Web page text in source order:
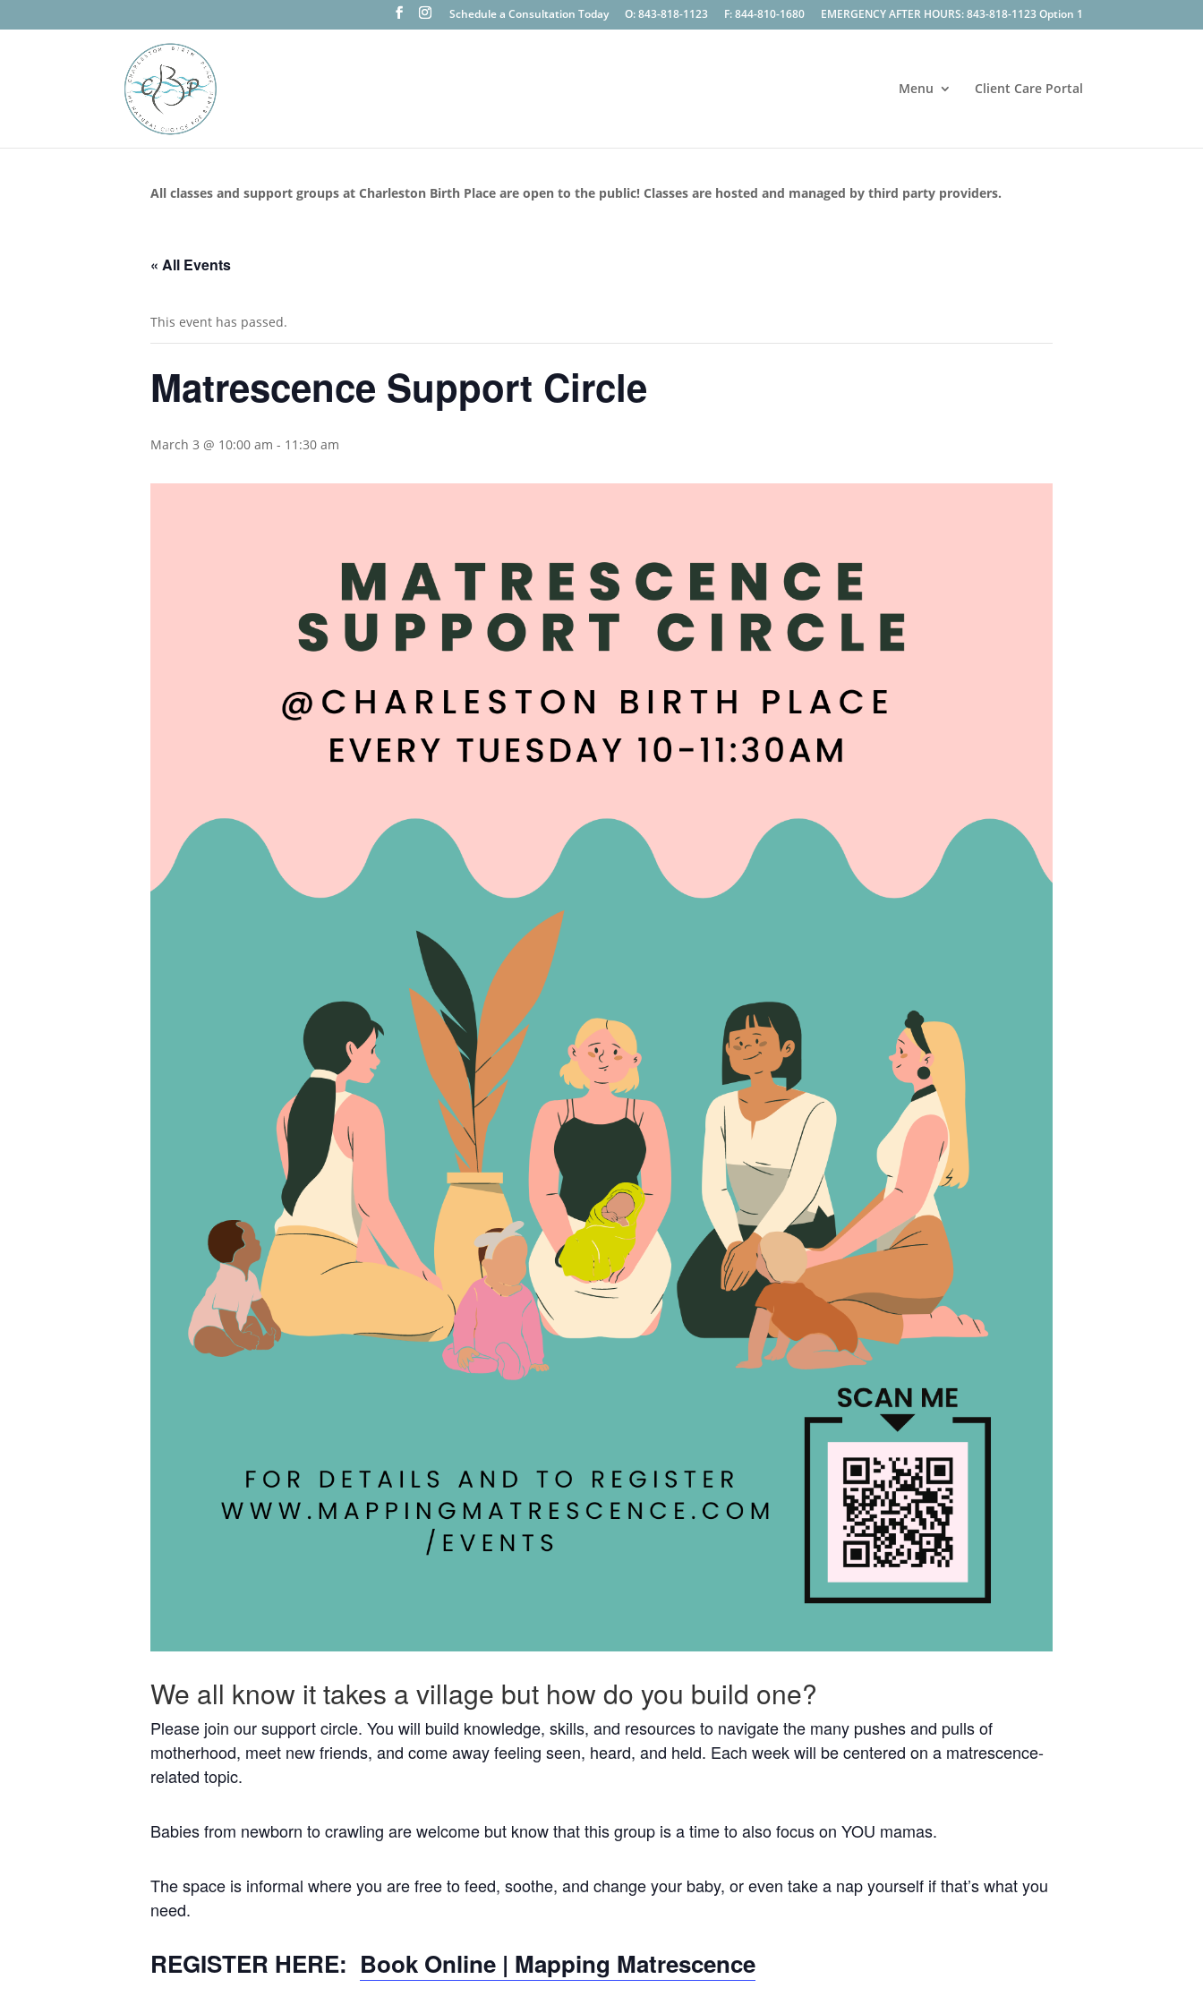
Schedule a Consultation Today O: 843-818-1123 F: 844-810-1680 EMERGENCY AFTER HOURS: 843-818-1123 Option 1
Menu Client Care Portal
All classes and support groups at Charleston Birth Place are open to the public! Classes are hosted and managed by third party providers.
« All Events
This event has passed.
Matrescence Support Circle
March 3 @ 10:00 am - 11:30 am
We all know it takes a village but how do you build one?
Please join our support circle. You will build knowledge, skills, and resources to navigate the many pushes and pulls of
motherhood, meet new friends, and come away feeling seen, heard, and held. Each week will be centered on a matrescence-
related topic.
Babies from newborn to crawling are welcome but know that this group is a time to also focus on YOU mamas.
The space is informal where you are free to feed, soothe, and change your baby, or even take a nap yourself if that’s what you
need.
REGISTER HERE: Book Online | Mapping Matrescence